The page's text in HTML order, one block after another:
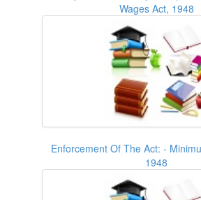
Wages Act, 1948
Enforcement Of The Act: -
1948